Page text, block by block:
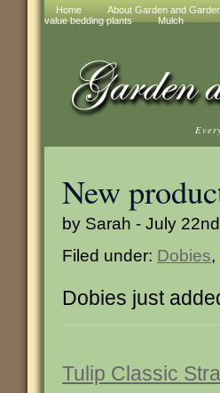
Home About Garden and
value bedding plants
Mulch
New
by Sarah - July
Filed under: Dobies,
Dobies just
Tulip Classic